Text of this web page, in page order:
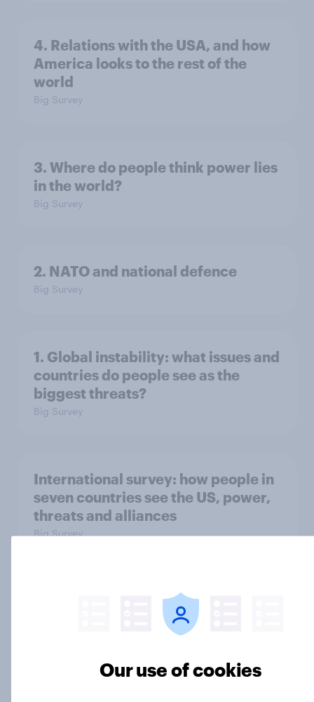
4. Relations with the USA, and how
America looks to the rest of the
world
Big Survey
3. Where do people think power lies
in the world?
Big Survey
2. NATO and national defence
Big Survey
1. Global instability: what issues and
countries do people see as the
biggest threats?
Big Survey
International survey: how people in
seven countries see the US, power,
threats and alliances
Big Survey
Donald Trump is deeply unpopular.
Why aren't Democrats doing better
in the race for Congress?
Our use of cookies